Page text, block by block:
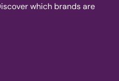
which brands are